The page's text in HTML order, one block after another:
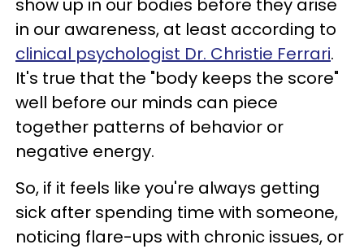
show up in our bodies before they arise
in our awareness, at least according to
clinical psychologist Dr. Christie Ferrari.
It's true that the "body keeps the score"
well before our minds can piece
together patterns of behavior or
negative energy.
So, if it feels like you're always getting
sick after spending time with someone,
noticing flare-ups with chronic issues, or